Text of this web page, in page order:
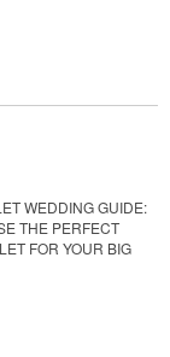
WEDDING GUIDE:
THE PERFECT
FOR YOUR BIG